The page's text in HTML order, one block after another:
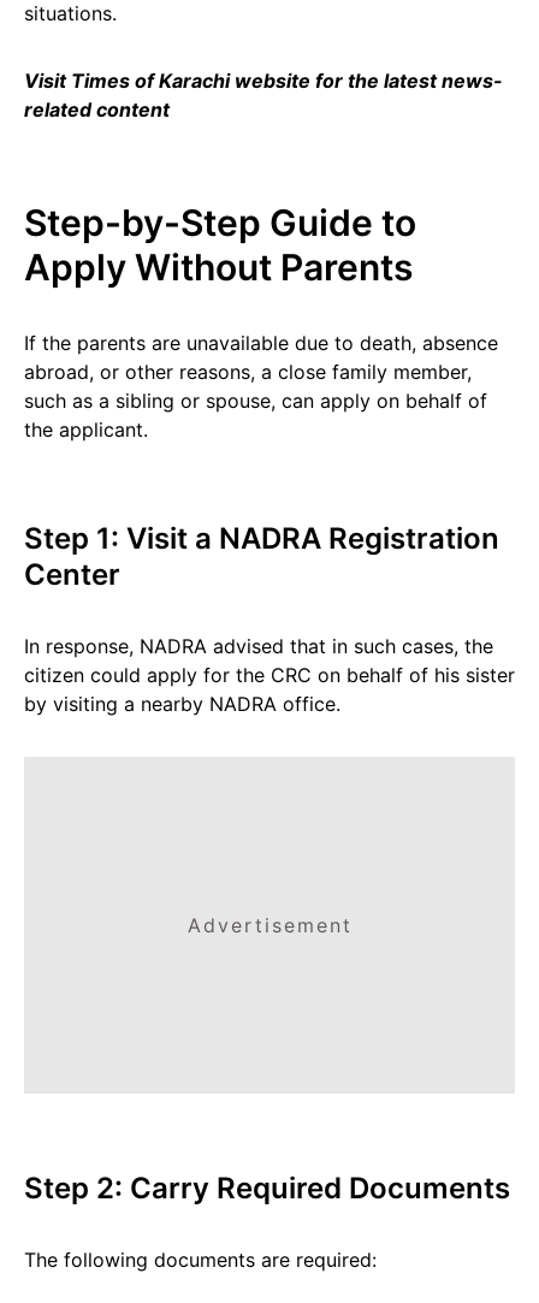
situations.
Visit Times of Karachi website for the latest news-
related content
Step-by-Step Guide to
Apply Without Parents
If the parents are unavailable due to death, absence
abroad, or other reasons, a close family member,
such as a sibling or spouse, can apply on behalf of
the applicant.
Step 1: Visit a NADRA Registration
Center
In response, NADRA advised that in such cases, the
citizen could apply for the CRC on behalf of his sister
by visiting a nearby NADRA office.
Advertisement
Step 2: Carry Required Documents
The following documents are required: